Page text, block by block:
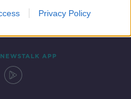
Privacy Policy
APP